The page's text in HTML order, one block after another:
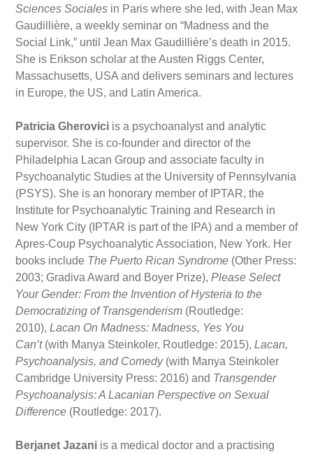
Sciences Sociales in Paris where she led, with Jean Max
Gaudillière, a weekly seminar on “Madness and the
Social Link,” until Jean Max Gaudillière’s death in 2015.
She is Erikson scholar at the Austen Riggs Center,
Massachusetts, USA and delivers seminars and lectures
in Europe, the US, and Latin America.
Patricia Gherovici is a psychoanalyst and analytic
supervisor. She is co-founder and director of the
Philadelphia Lacan Group and associate faculty in
Psychoanalytic Studies at the University of Pennsylvania
(PSYS). She is an honorary member of IPTAR, the
Institute for Psychoanalytic Training and Research in
New York City (IPTAR is part of the IPA) and a member of
Apres-Coup Psychoanalytic Association, New York. Her
books include The Puerto Rican Syndrome (Other Press:
2003; Gradiva Award and Boyer Prize), Please Select
Your Gender: From the Invention of Hysteria to the
Democratizing of Transgenderism (Routledge:
2010), Lacan On Madness: Madness, Yes You
Can’t (with Manya Steinkoler, Routledge: 2015), Lacan,
Psychoanalysis, and Comedy(with Manya Steinkoler
Cambridge University Press: 2016) and Transgender
Psychoanalysis: A Lacanian Perspective on Sexual
Difference (Routledge: 2017).
Berjanet Jazani is a medical doctor and a practising